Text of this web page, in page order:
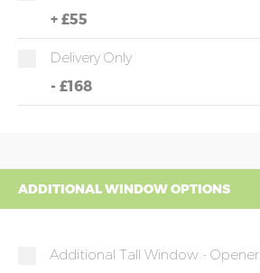
+ £55
Delivery Only
- £168
ADDITIONAL WINDOW OPTIONS
Additional Tall Window - Opener